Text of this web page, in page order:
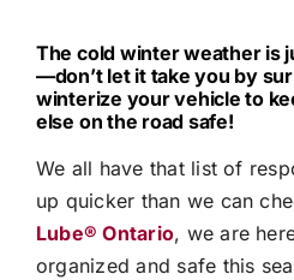
The cold winter weather is
—don’t let it take you by
winterize your vehicle to
else on the road safe!
We all have that list of
up quicker than we can
Lube® Ontario, we are
organized and safe this